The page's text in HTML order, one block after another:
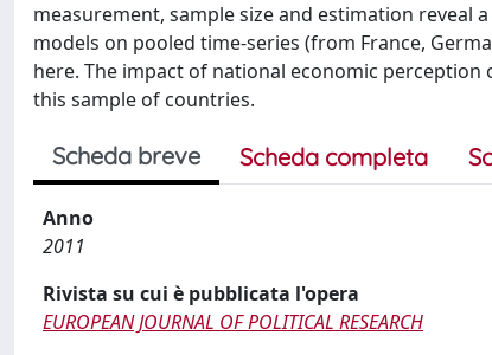
measurement, sample size and estimation reveal
models on pooled time-series (from France,
here. The impact of national economic
this sample of countries.
Scheda breve Scheda completa
Anno
2011
Rivista su cui è pubblicata l'opera
EUROPEAN JOURNAL OF POLITICAL RESEARCH